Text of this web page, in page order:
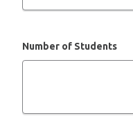
Number of Students